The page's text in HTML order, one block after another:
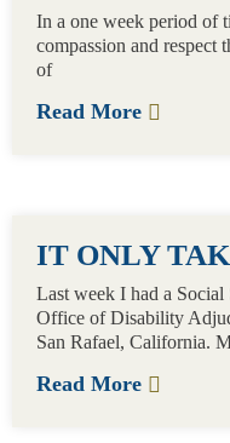
In a one week period of
compassion and respect
of
Read More
IT ONLY
Last week I had a
Office of Disability
San Rafael, California.
Read More